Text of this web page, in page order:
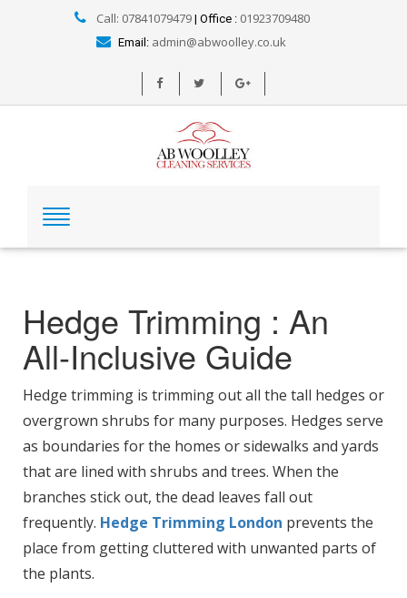
Call: 07841079479 | Office : 01923709480
Email: admin@abwoolley.co.uk
Hedge Trimming : An
All-Inclusive Guide
Hedge trimming is trimming out all the tall hedges or
overgrown shrubs for many purposes. Hedges serve
as boundaries for the homes or sidewalks and yards
that are lined with shrubs and trees. When the
branches stick out, the dead leaves fall out
frequently. Hedge Trimming London prevents the
place from getting cluttered with unwanted parts of
the plants.